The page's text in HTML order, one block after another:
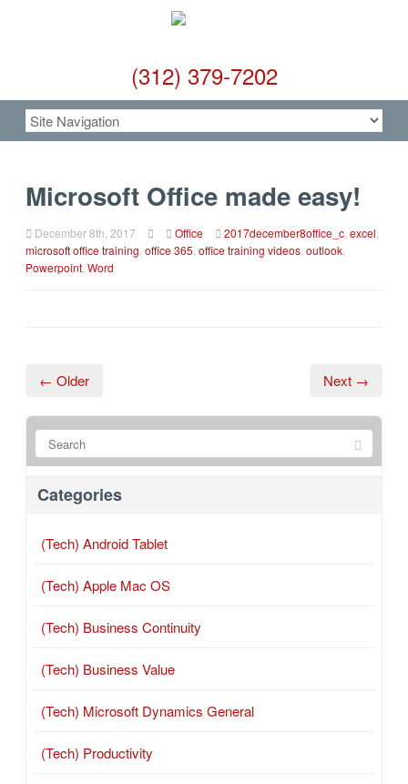
(312) 379-7202
Microsoft Office made easy!
December 8th, 2017 Office 2017december8office_c excel
microsoft office training office 365 office training videos outlook
Powerpoint Word
← Older Next →
Categories
(Tech) Android Tablet
(Tech) Apple Mac OS
(Tech) Business Continuity
(Tech) Business Value
(Tech) Microsoft Dynamics General
(Tech) Productivity